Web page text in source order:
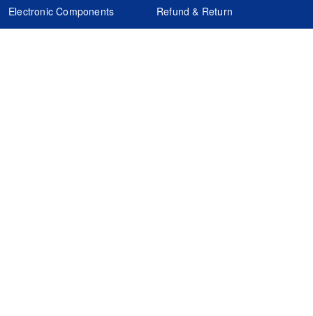
Electronic Components
Refund & Return